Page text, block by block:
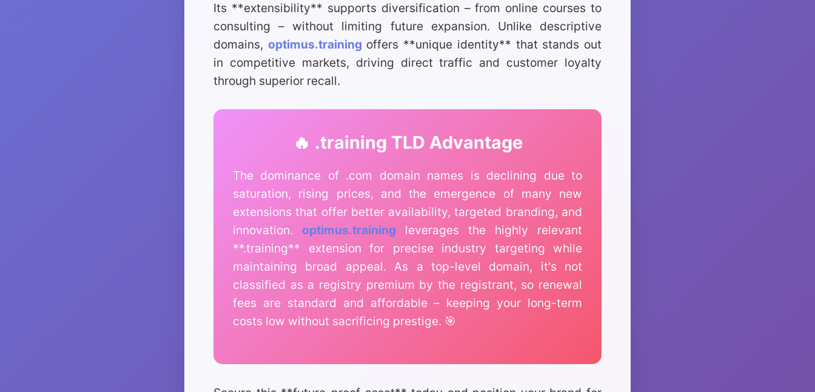
Its **extensibility** supports diversification – from online courses to
consulting – without limiting future expansion. Unlike descriptive
domains, optimus.training offers **unique identity** that stands out
in competitive markets, driving direct traffic and customer loyalty
through superior recall.
🔥 .training TLD Advantage
The dominance of .com domain names is declining due to
saturation, rising prices, and the emergence of many new
extensions that offer better availability, targeted branding, and
innovation. optimus.training leverages the highly relevant
**.training** extension for precise industry targeting while
maintaining broad appeal. As a top-level domain, it's not
classified as a registry premium by the registrant, so renewal
fees are standard and affordable – keeping your long-term
costs low without sacrificing prestige. 🎯